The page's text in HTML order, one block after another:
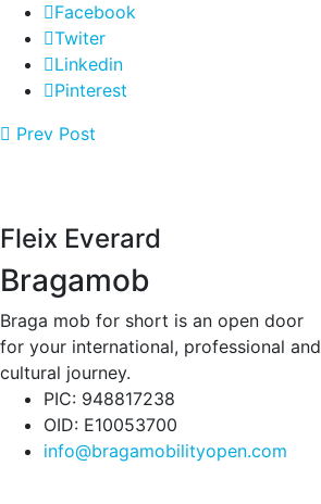
Facebook
Twiter
Linkedin
Pinterest
Prev Post
Fleix Everard
Bragamob
Braga mob for short is an open door
for your international, professional and
cultural journey.
PIC: 948817238
OID: E10053700
info@bragamobilityopen.com